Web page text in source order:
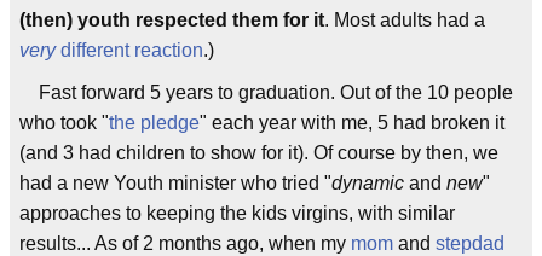
(then) youth respected them for it. Most adults had a
verydifferent reaction.)
Fast forward 5 years to graduation. Out of the 10 people
who took "the pledge" each year with me, 5 had broken it
(and 3 had children to show for it). Of course by then, we
had a new Youth minister who tried "dynamic and new"
approaches to keeping the kids virgins, with similar
results... As of 2 months ago, when my mom and stepdad